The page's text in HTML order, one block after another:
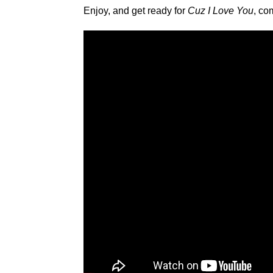
Enjoy, and get ready for Cuz I Love You,